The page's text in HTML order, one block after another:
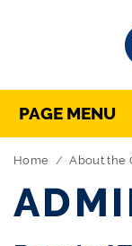
Skip Navigation
Directory
PAGE MENU
Home About the